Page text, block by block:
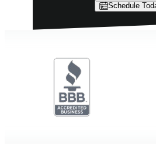
Schedule